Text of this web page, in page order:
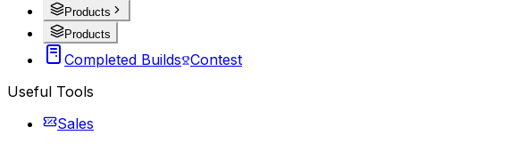
Products
Products
Completed Builds Contest
Useful Tools
Sales